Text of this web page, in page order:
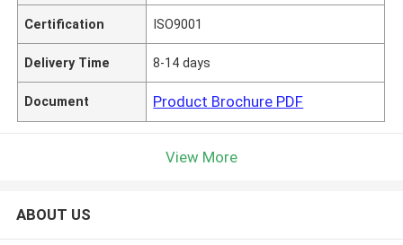
Certification ISO9001
Delivery Time 8-14 days
Document Product Brochure PDF
View More
ABOUT US